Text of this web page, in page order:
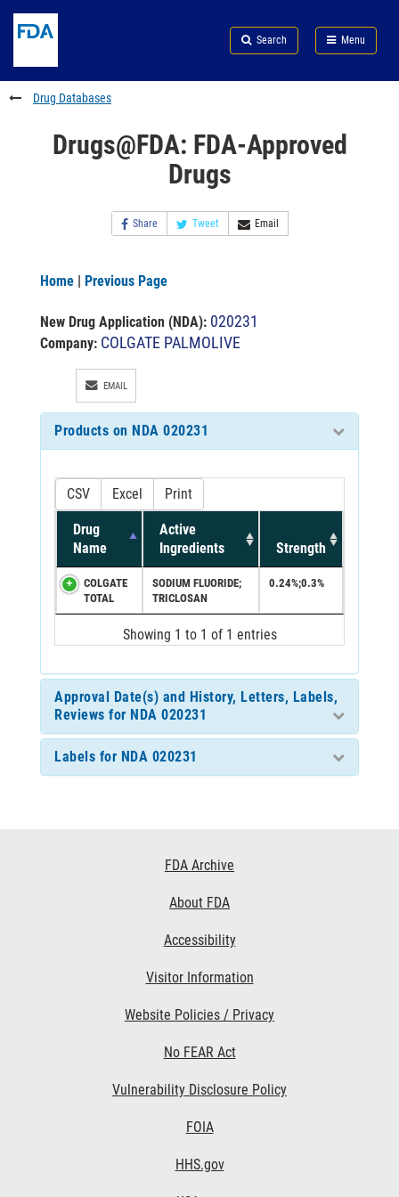
to
content
Skip
FDA
Search
to
footer
links
Search Menu
FDA
Drug Databases
Drugs@FDA: FDA-Approved
Drugs
Share Tweet Email
Home | Previous Page
New Drug Application (NDA): 020231
Company: COLGATE PALMOLIVE
EMAIL
Products on NDA 020231
CSV Excel Print
Drug
Name
Active
Ingredients
Strength
COLGATE
TOTAL
SODIUM FLUORIDE;
TRICLOSAN
0.24%;0.3%
Showing 1 to 1 of 1 entries
Approval Date(s) and History, Letters, Labels,
Reviews for NDA 020231
Labels for NDA 020231
FDA Archive
About FDA
Accessibility
Visitor Information
Website Policies / Privacy
No FEAR Act
Vulnerability Disclosure Policy
FOIA
HHS.gov